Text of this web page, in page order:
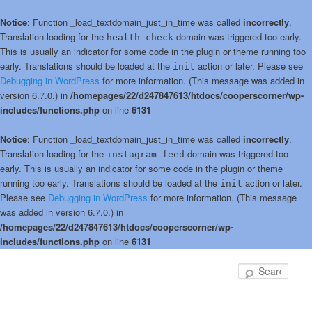
Notice: Function _load_textdomain_just_in_time was called incorrectly.
Translation loading for the health-check domain was triggered too early.
This is usually an indicator for some code in the plugin or theme running too
early. Translations should be loaded at the init action or later. Please see
Debugging in WordPress for more information. (This message was added in
version 6.7.0.) in /homepages/22/d247847613/htdocs/cooperscorner/wp-
includes/functions.php on line 6131
Notice: Function _load_textdomain_just_in_time was called incorrectly.
Translation loading for the instagram-feed domain was triggered too
early. This is usually an indicator for some code in the plugin or theme
running too early. Translations should be loaded at the init action or later.
Please see Debugging in WordPress for more information. (This message
was added in version 6.7.0.) in
/homepages/22/d247847613/htdocs/cooperscorner/wp-
includes/functions.php on line 6131